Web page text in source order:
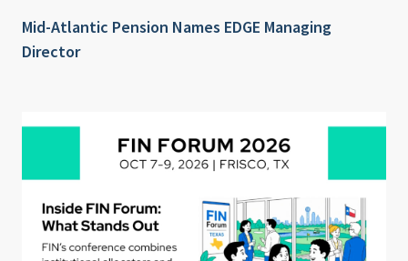
Mid-Atlantic Pension Names EDGE Managing
Director